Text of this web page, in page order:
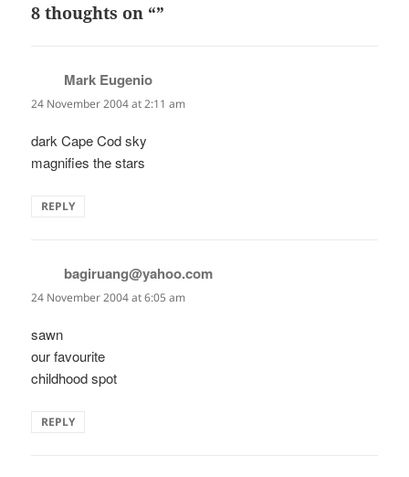
8 thoughts on “”
Mark Eugenio
24 November 2004 at 2:11 am
dark Cape Cod sky
magnifies the stars
REPLY
bagiruang@yahoo.com
24 November 2004 at 6:05 am
sawn
our favourite
childhood spot
REPLY